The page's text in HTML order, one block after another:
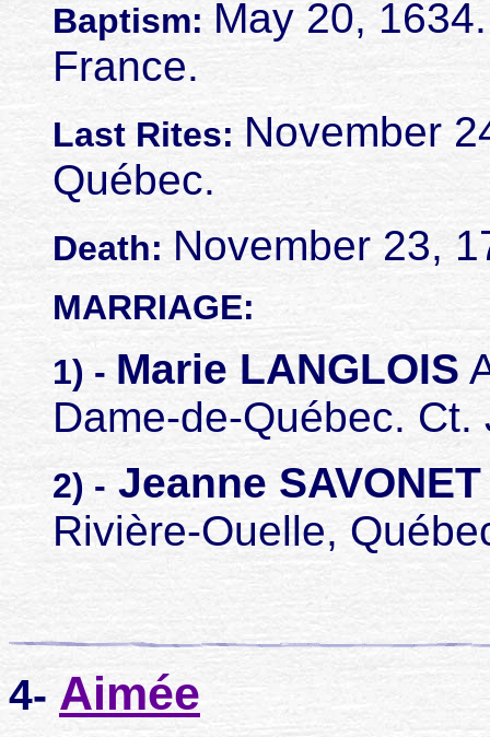
Baptism: May 20,
France.
Last Rites: November
Québec.
Death: November 23,
MARRIAGE:
1) - Marie LANGLOIS
Dame-de-Québec.
2) - Jeanne
Rivière-Ouelle,
4- Aimée